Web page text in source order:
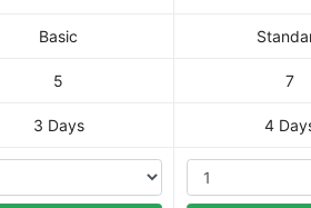
Basic
5 7
3 Days 4